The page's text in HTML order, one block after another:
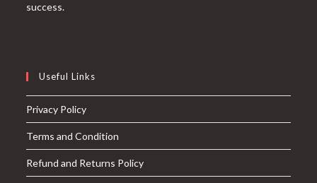
success.
Useful Links
Privacy Policy
Terms and Condition
Refund and Returns Policy